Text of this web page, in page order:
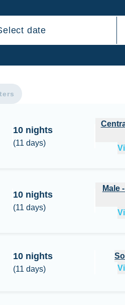
date
- Thaa - Dhaalu - Meemu -
10 nights
(11 days)
- Meemu - Laamu - Huvadhoo
10 nights
(11 days)
Male
Surf
10 nights
(11 days)